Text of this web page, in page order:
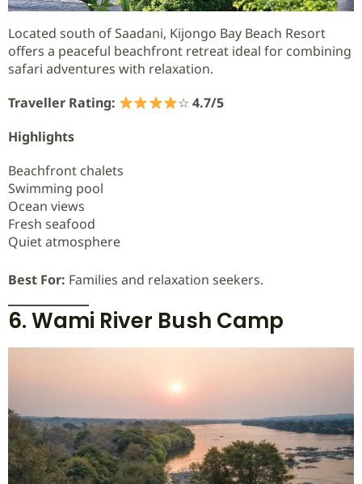
Located south of Saadani, Kijongo Bay Beach Resort
offers a peaceful beachfront retreat ideal for combining
safari adventures with relaxation.
Traveller Rating:
☆ 4.7/5
Highlights
Beachfront chalets
Swimming pool
Ocean views
Fresh seafood
Quiet atmosphere
Best For: Families and relaxation seekers.
6. Wami River Bush Camp